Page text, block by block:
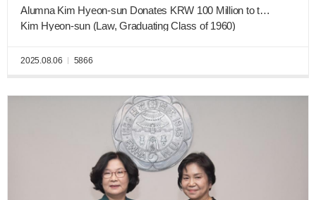
Alumna Kim Hyeon-sun Donates KRW 100 Million to the Ewha New Era Fund
Kim Hyeon-sun (Law, Graduating Class of 1960)
2025.08.06 5866